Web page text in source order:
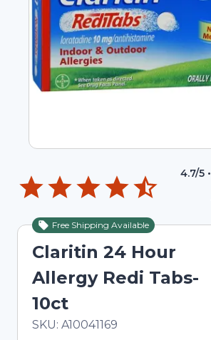
4.7/5 •
Free Shipping Available
Claritin 24 Hour
Allergy Redi Tabs-
10ct
In Stock
Total price updated to $17.60
SKU: A10041169